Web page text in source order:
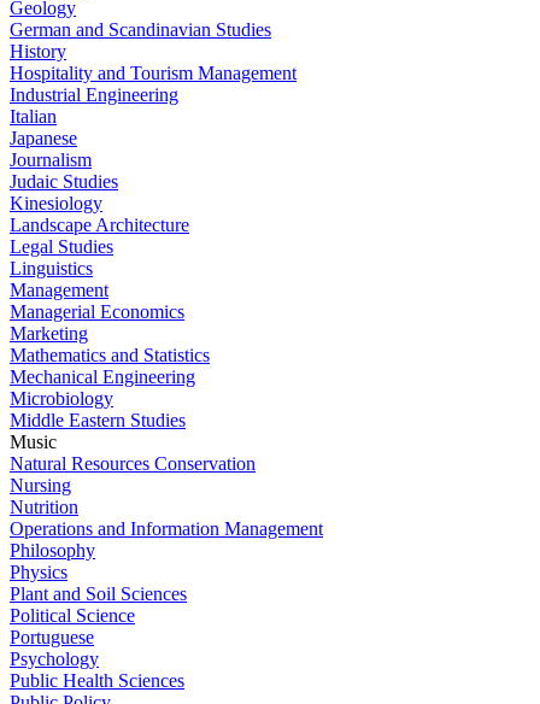
Geology
German and Scandinavian Studies
History
Hospitality and Tourism Management
Industrial Engineering
Italian
Japanese
Journalism
Judaic Studies
Kinesiology
Landscape Architecture
Legal Studies
Linguistics
Management
Managerial Economics
Marketing
Mathematics and Statistics
Mechanical Engineering
Microbiology
Middle Eastern Studies
Music
Natural Resources Conservation
Nursing
Nutrition
Operations and Information Management
Philosophy
Physics
Plant and Soil Sciences
Political Science
Portuguese
Psychology
Public Health Sciences